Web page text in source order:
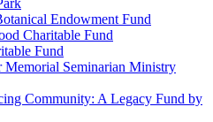
Endowment Fund
Charitable Fund
Fund
Memorial Seminarian Ministry
Community: A Legacy Fund by